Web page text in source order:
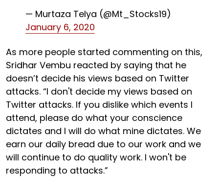
— Murtaza Telya (@Mt_Stocks19)
January 6, 2020
As more people started commenting on this,
Sridhar Vembu reacted by saying that he
doesn’t decide his views based on Twitter
attacks. “I don't decide my views based on
Twitter attacks. If you dislike which events I
attend, please do what your conscience
dictates and I will do what mine dictates. We
earn our daily bread due to our work and we
will continue to do quality work. I won't be
responding to attacks.”